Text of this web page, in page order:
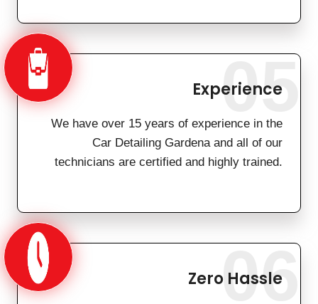
Experience
We have over 15 years of experience in the
Car Detailing Gardena and all of our
technicians are certified and highly trained.
05
Zero Hassle
06